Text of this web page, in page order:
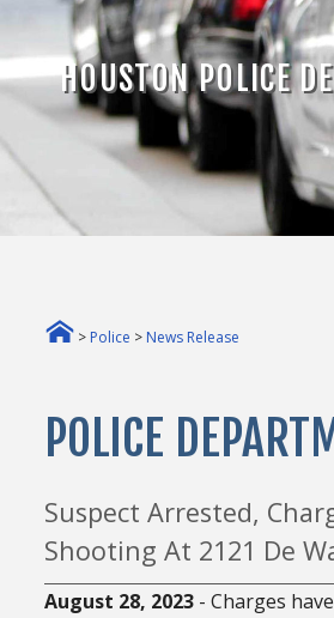
HOUSTON POLICE
> Police > News Release
POLICE
Suspect Arrested,
Shooting At 2121 De
August 28, 2023 - Charges